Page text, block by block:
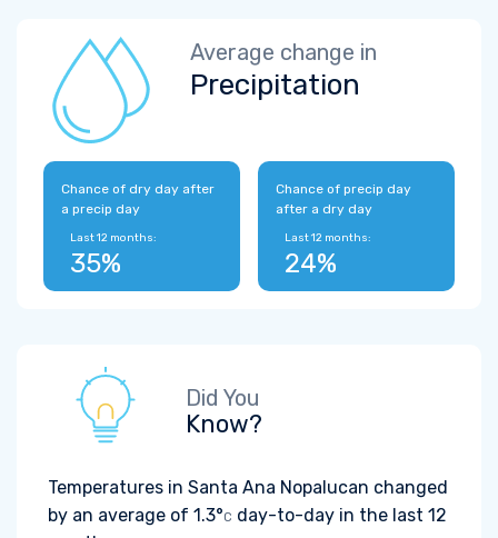
Average change in
Precipitation
Chance of dry day after
a precip day
Last 12 months:
35%
Chance of precip day
after a dry day
Last 12 months:
24%
Did You
Know?
Temperatures in Santa Ana Nopalucan changed
by an average of 1.3°C day-to-day in the last 12